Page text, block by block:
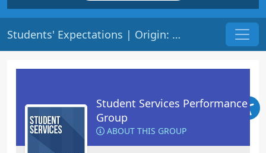
Students' Expectations | Origin: RT102
Student Services Performance
Group
ABOUT THIS GROUP